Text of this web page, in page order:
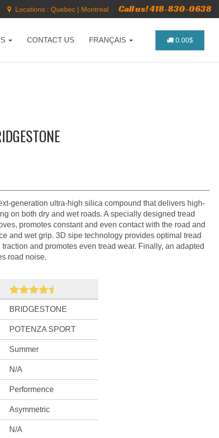
Locations : Quebec | Montreal Call us! 418-830-0638
CONTACT US FRANÇAIS 0.00$
generation ultra-high silica compound that delivers high-
on both dry and wet roads. A specially designed tread
promotes constant and even contact with the road and
and wet grip. 3D sipe technology provides optimal tread
and promotes even tread wear. Finally, an adapted
road noise.
BRIDGESTONE
POTENZA SPORT
Summer
N/A
Performence
Asymmetric
N/A